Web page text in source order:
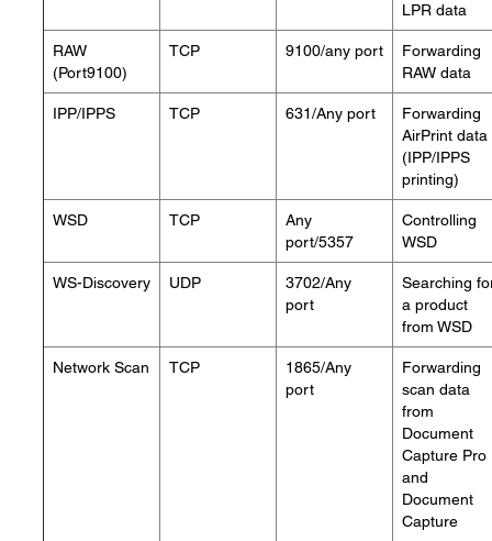
LPR data
RAW
(Port9100)
TCP 9100/any port
Forwarding
RAW data
IPP/IPPS TCP 631/Any port
Forwarding
AirPrint data
(IPP/IPPS
printing)
WSD TCP
Any
port/5357
Controlling
WSD
WS-Discovery UDP
3702/Any
port
Searching
a product
from WSD
Network Scan TCP
1865/Any
port
Forwarding
scan data
from
Document
Capture Pro
and
Document
Capture